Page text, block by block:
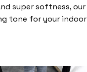
super softness, our
tone for your indoor